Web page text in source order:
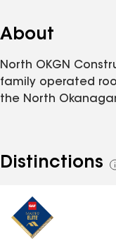
About
North OKGN
family operated
the North
Distinctions